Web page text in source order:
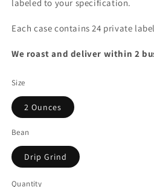
labeled to your specification.
Each case contains 24 private
We roast and deliver within 2
Size
2 Ounces
Bean
Drip Grind
Quantity